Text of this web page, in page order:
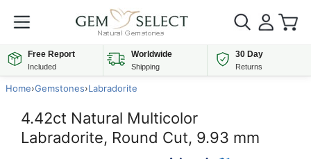
Free Report
Included
Worldwide
Shipping
30 Day
Returns
Home›Gemstones›Labradorite
4.42ct Natural Multicolor
Labradorite, Round Cut, 9.93 mm